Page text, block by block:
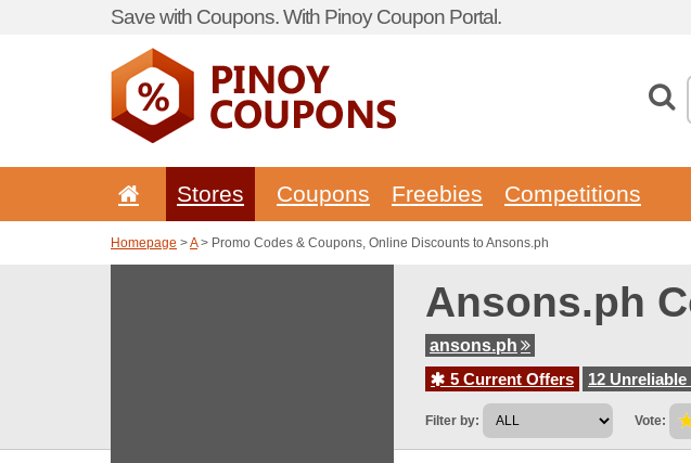
Save with Coupons. With Pinoy Coupon Portal.
Stores Coupons Freebies Competitions
Homepage >A> Promo Codes & Coupons, Online Discounts to Ansons.ph
Ansons.ph
ansons.ph
5 Current Offers
12
Filter by: Vote: